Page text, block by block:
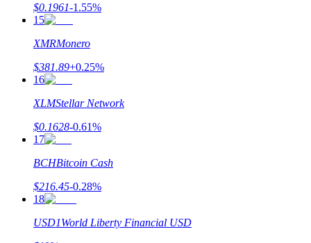
$0.1961-1.55%
15
XMRMonero
$381.89+0.25%
16
XLMStellar Network
$0.1628-0.61%
17
BCHBitcoin Cash
$216.45-0.28%
18
USD1World Liberty Financial USD